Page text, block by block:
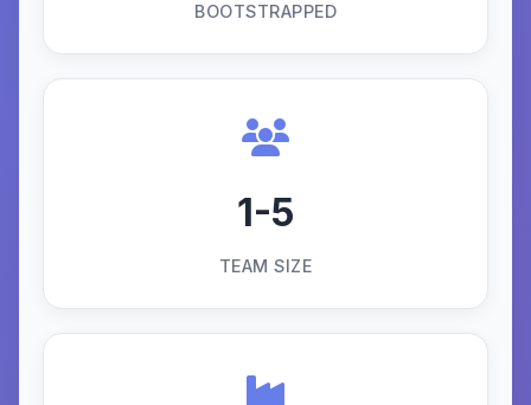
BOOTSTRAPPED
1-5
TEAM SIZE